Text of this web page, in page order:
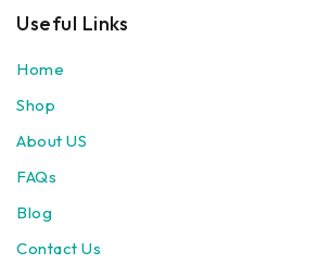
Useful Links
Home
Shop
About US
FAQs
Blog
Contact Us